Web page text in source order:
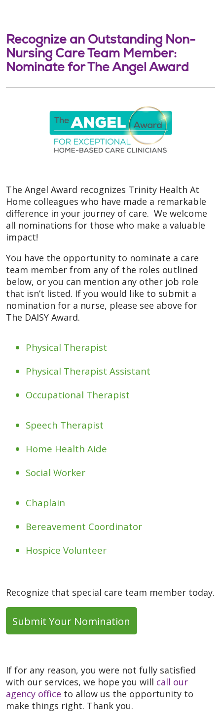
Recognize an Outstanding Non-
Nursing Care Team Member:
Nominate for The Angel Award
The Angel Award recognizes Trinity Health At
Home colleagues who have made a remarkable
difference in your journey of care. We welcome
all nominations for those who make a valuable
impact!
You have the opportunity to nominate a care
team member from any of the roles outlined
below, or you can mention any other job role
that isn’t listed. If you would like to submit a
nomination for a nurse, please see above for
The DAISY Award.
Physical Therapist
Physical Therapist Assistant
Occupational Therapist
Speech Therapist
Home Health Aide
Social Worker
Chaplain
Bereavement Coordinator
Hospice Volunteer
Recognize that special care team member today.
Submit Your Nomination
If for any reason, you were not fully satisfied
with our services, we hope you will call our
agency office to allow us the opportunity to
make things right. Thank you.